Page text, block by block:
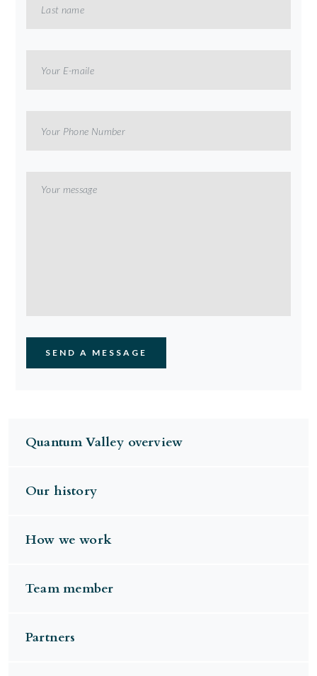
Quantum Valley overview
Our history
How we work
Team member
Partners